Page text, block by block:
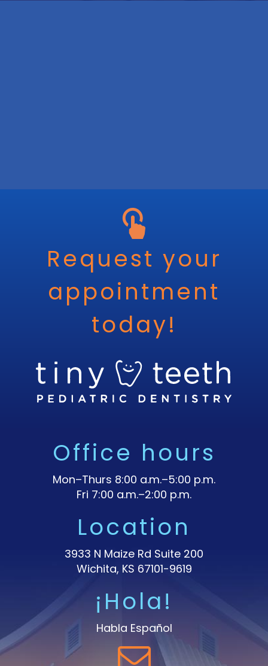
Request your
appointment
today!
Office hours
Mon–Thurs 8:00 a.m.–5:00 p.m.
Fri 7:00 a.m.–2:00 p.m.
Location
3933 N Maize Rd Suite 200
Wichita, KS 67101-9619
¡Hola!
Habla Español